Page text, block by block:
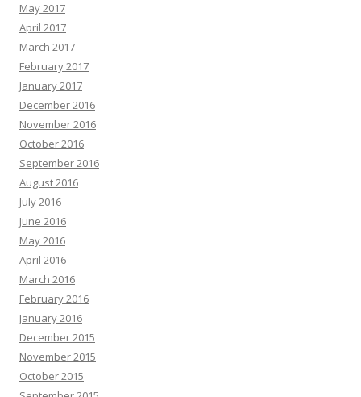
May 2017
April 2017
March 2017
February 2017
January 2017
December 2016
November 2016
October 2016
September 2016
August 2016
July 2016
June 2016
May 2016
April 2016
March 2016
February 2016
January 2016
December 2015
November 2015
October 2015